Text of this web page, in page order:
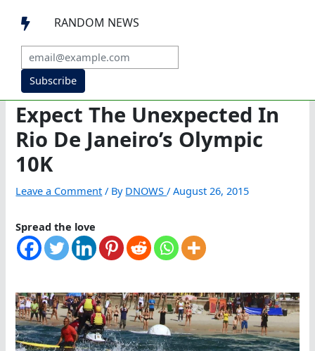
 RANDOM NEWS
Subscribe
Expect The Unexpected In
Rio De Janeiro’s Olympic
10K
Leave a Comment / By DNOWS/August 26, 2015
Spread the love